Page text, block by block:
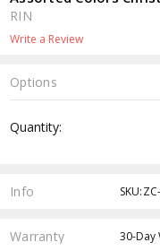
RIN
Write a Review
Options
Stock:
Quantity:
Info
Warranty 30-Day